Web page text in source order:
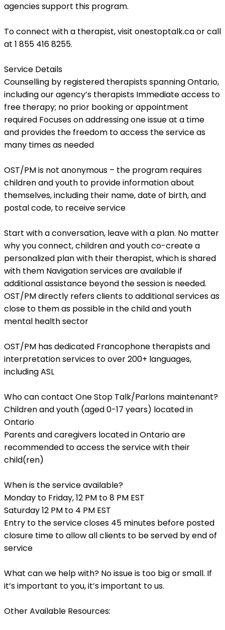
agencies support this program.
To connect with a therapist, visit onestoptalk.caor call
at 1 855 416 8255.
Service Details
Counselling by registered therapists spanning Ontario,
including our agency’s therapists Immediate access to
free therapy; no prior booking or appointment
required Focuses on addressing one issue at a time
and provides the freedom to access the service as
many times as needed
OST/PM is not anonymous – the program requires
children and youth to provide information about
themselves, including their name, date of birth, and
postal code, to receive service
Start with a conversation, leave with a plan. No matter
why you connect, children and youth co-create a
personalized plan with their therapist, which is shared
with them Navigation services are available if
additional assistance beyond the session is needed.
OST/PM directly refers clients to additional services as
close to them as possible in the child and youth
mental health sector
OST/PM has dedicated Francophone therapists and
interpretation services to over 200+ languages,
including ASL
Who can contact One Stop Talk/Parlons maintenant?
Children and youth (aged 0-17 years) located in
Ontario
Parents and caregivers located in Ontario are
recommended to access the service with their
child(ren)
When is the service available?
Monday to Friday, 12 PM to 8 PM EST
Saturday 12 PM to 4 PM EST
Entry to the service closes 45 minutes before posted
closure time to allow all clients to be served by end of
service
What can we help with? No issue is too big or small. If
it’s important to you, it’s important to us.
Other Available Resources: